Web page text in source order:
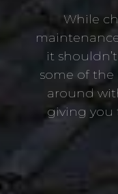
While
it
some of
around
giving you